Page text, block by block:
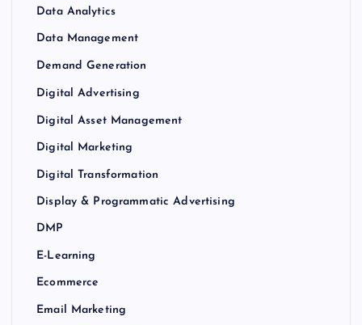
Data Analytics
Data Management
Demand Generation
Digital Advertising
Digital Asset Management
Digital Marketing
Digital Transformation
Display & Programmatic Advertising
DMP
E-Learning
Ecommerce
Email Marketing